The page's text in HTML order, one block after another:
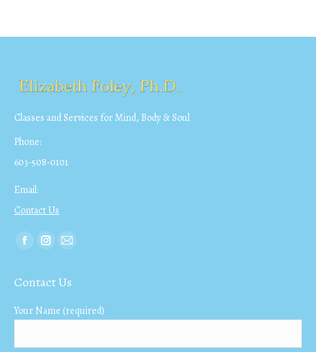
Classes and Services for Mind, Body & Soul
Phone:
603-508-0101
Email:
Contact Us
Find us on:
Facebook
opens
new
Instagram
opens
new
Mail
opens
new
Contact Us
Your Name (required)